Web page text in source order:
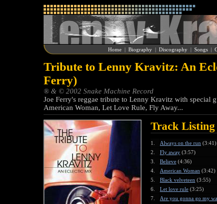
Home| Biography| Discography| Songs|
Tribute to Lenny Kravitz: An
Ferry)
® & © 2002 Snake Machine Record
Joe Ferry's reggae tribute to Lenny Kravitz with special
American Woman, Let Love Rule, Fly Away...
Track Listing
1. Always on the run (3:41)
2.
Fly away (3:57)
3.
Believe (4:36)
4.
American Woman (3:42)
5.
Black velveteen (3:55)
6.
Let love rule (3:25)
7.
Are you gonna go my